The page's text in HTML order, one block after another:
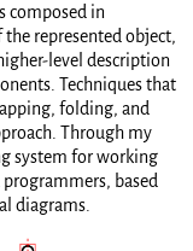
composed in
represented object,
level description
Techniques that
folding, and
Through my
system for working
based
diagrams.